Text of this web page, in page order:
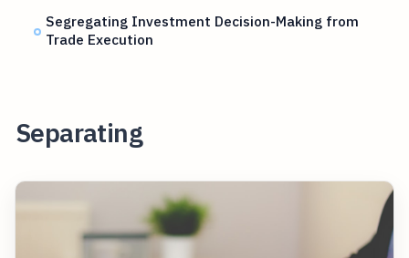
Segregating Investment Decision-Making from
Trade Execution
Separating